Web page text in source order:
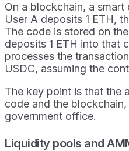
On a blockchain, a
User A deposits 1 ETH,
The code is stored on
deposits 1 ETH into that
processes the
USDC, assuming the
The key point is that the
code and the
government office.
Liquidity pools and